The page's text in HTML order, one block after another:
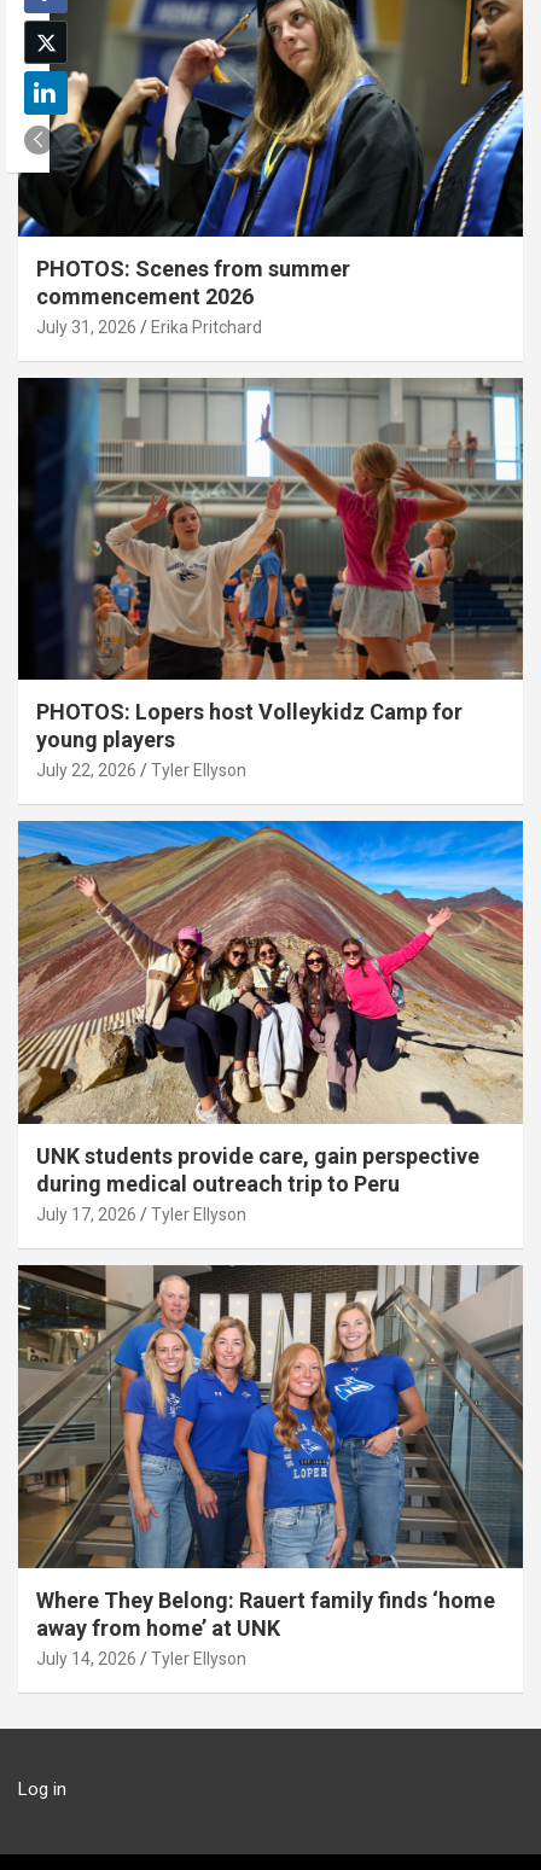
PHOTOS: Scenes from summer
commencement 2026
July 31, 2026 Erika Pritchard
PHOTOS: Lopers host Volleykidz Camp for
young players
July 22, 2026 Tyler Ellyson
UNK students provide care, gain perspective
during medical outreach trip to Peru
July 17, 2026 Tyler Ellyson
Where They Belong: Rauert family finds ‘home
away from home’ at UNK
July 14, 2026 Tyler Ellyson
Log in